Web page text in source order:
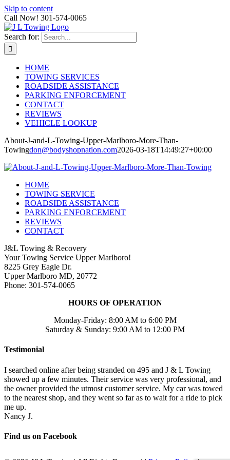
Skip to content
Call Now! 301-574-0065
Search for:
HOME
TOWING SERVICES
ROADSIDE ASSISTANCE
PARKING ENFORCEMENT
CONTACT
REVIEWS
VEHICLE LOOKUP
About-J-and-L-Towing-Upper-Marlboro-More-Than-
Towingdon@bodyshopnation.com2026-03-18T14:49:27+00:00
HOME
TOWING SERVICE
ROADSIDE ASSISTANCE
PARKING ENFORCEMENT
REVIEWS
CONTACT
J&L Towing & Recovery
Your Towing Service Upper Marlboro!
8225 Grey Eagle Dr.
Upper Marlboro MD, 20772
Phone: 301-574-0065
HOURS OF OPERATION
Monday-Friday: 8:00 AM to 6:00 PM
Saturday & Sunday: 9:00 AM to 12:00 PM
Testimonial
I searched online after being stranded on 495 and J & L Towing
showed up a few minutes. Their service was very professional, and
the owner provided the utmost customer service. My car was towed
to the nearest shop, and they went so far as to wait for a ride to pick
me up.
Nancy J.
Find us on Facebook